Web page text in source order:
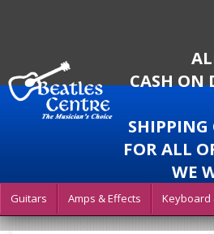
CASH ON
SHIPPING
FOR ALL
WE
Guitars Amps & Effects Keyboard